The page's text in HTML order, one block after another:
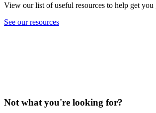
View our list of useful resources to help get you
See our resources
Not what you're looking for?